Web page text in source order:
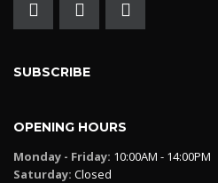
SUBSCRIBE
OPENING HOURS
Monday - Friday: 10:00AM - 14:00PM
Saturday: Closed